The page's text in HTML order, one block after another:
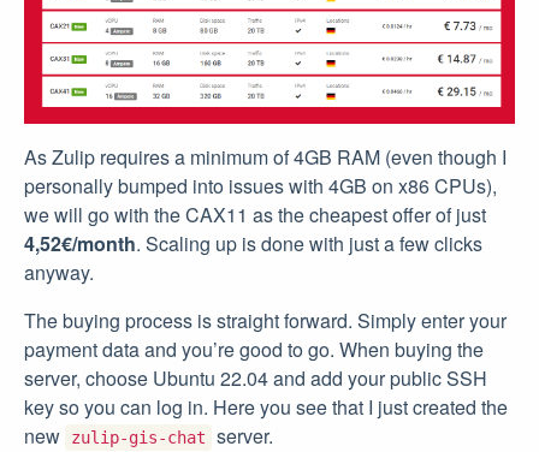
As Zulip requires a minimum of 4GB RAM (even though I
personally bumped into issues with 4GB on x86 CPUs),
we will go with the CAX11 as the cheapest offer of just
4,52€/month. Scaling up is done with just a few clicks
anyway.
The buying process is straight forward. Simply enter your
payment data and you’re good to go. When buying the
server, choose Ubuntu 22.04 and add your public SSH
key so you can log in. Here you see that I just created the
new
zulip-gis-chat server.